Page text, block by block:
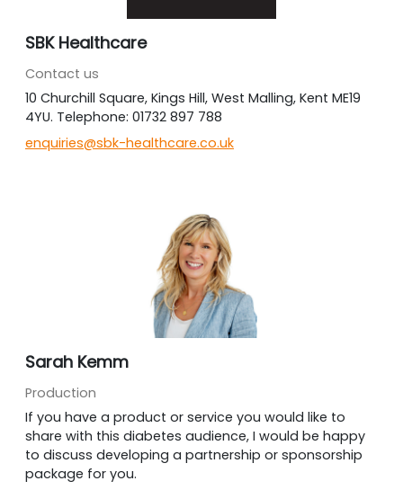
SBK Healthcare
Contact us
10 Churchill Square, Kings Hill, West Malling, Kent ME19
4YU. Telephone: 01732 897 788
enquiries@sbk-healthcare.co.uk
Sarah Kemm
Production
If you have a product or service you would like to
share with this diabetes audience, I would be happy
to discuss developing a partnership or sponsorship
package for you.